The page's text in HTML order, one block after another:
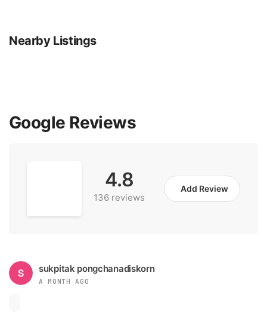
Nearby Listings
Google Reviews
4.8
136 reviews
Add Review
sukpitak pongchanadiskorn
A MONTH AGO